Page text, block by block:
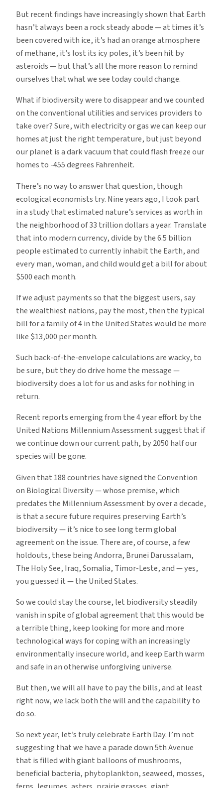
But recent findings have increasingly shown that Earth
hasn’t always been a rock steady abode — at times it’s
been covered with ice, it’s had an orange atmosphere
of methane, it’s lost its icy poles, it’s been hit by
asteroids — but that’s all the more reason to remind
ourselves that what we see today could change.
What if biodiversity were to disappear and we counted
on the conventional utilities and services providers to
take over? Sure, with electricity or gas we can keep our
homes at just the right temperature, but just beyond
our planet is a dark vacuum that could flash freeze our
homes to -455 degrees Fahrenheit.
There’s no way to answer that question, though
ecological economists try. Nine years ago, I took part
in a study that estimated nature’s services as worth in
the neighborhood of 33 trillion dollars a year. Translate
that into modern currency, divide by the 6.5 billion
people estimated to currently inhabit the Earth, and
every man, woman, and child would get a bill for about
$500 each month.
If we adjust payments so that the biggest users, say
the wealthiest nations, pay the most, then the typical
bill for a family of 4 in the United States would be more
like $13,000 per month.
Such back-of-the-envelope calculations are wacky, to
be sure, but they do drive home the message —
biodiversity does a lot for us and asks for nothing in
return.
Recent reports emerging from the 4 year effort by the
United Nations Millennium Assessment suggest that if
we continue down our current path, by 2050 half our
species will be gone.
Given that 188 countries have signed the Convention
on Biological Diversity — whose premise, which
predates the Millennium Assessment by over a decade,
is that a secure future requires preserving Earth’s
biodiversity — it’s nice to see long term global
agreement on the issue. There are, of course, a few
holdouts, these being Andorra, Brunei Darussalam,
The Holy See, Iraq, Somalia, Timor-Leste, and — yes,
you guessed it — the United States.
So we could stay the course, let biodiversity steadily
vanish in spite of global agreement that this would be
a terrible thing, keep looking for more and more
technological ways for coping with an increasingly
environmentally insecure world, and keep Earth warm
and safe in an otherwise unforgiving universe.
But then, we will all have to pay the bills, and at least
right now, we lack both the will and the capability to
do so.
So next year, let’s truly celebrate Earth Day. I’m not
suggesting that we have a parade down 5th Avenue
that is filled with giant balloons of mushrooms,
beneficial bacteria, phytoplankton, seaweed, mosses,